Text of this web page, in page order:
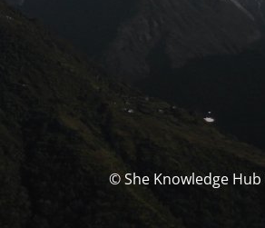
© She Knowledge Hub